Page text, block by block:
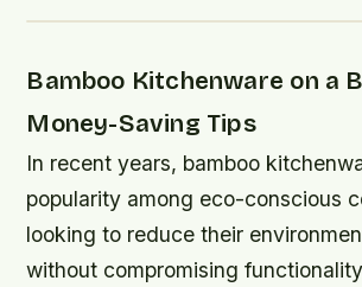
Bamboo Kitchenware on a
Money-Saving Tips
In recent years, bamboo
popularity among eco-conscious
looking to reduce their
without compromising